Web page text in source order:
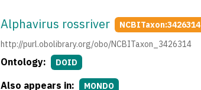
Alphavirus rossriver NCBITaxon:3426314
http://purl.obolibrary.org/obo/NCBITaxon_3426314
Ontology: DOID
Also appears in: MONDO